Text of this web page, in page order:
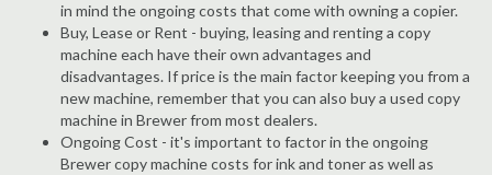
in mind the ongoing costs that come with owning a copier.
Buy, Lease or Rent - buying, leasing and renting a copy
machine each have their own advantages and
disadvantages. If price is the main factor keeping you from a
new machine, remember that you can also buy a used copy
machine in Brewer from most dealers.
Ongoing Cost - it's important to factor in the ongoing
Brewer copy machine costs for ink and toner as well as